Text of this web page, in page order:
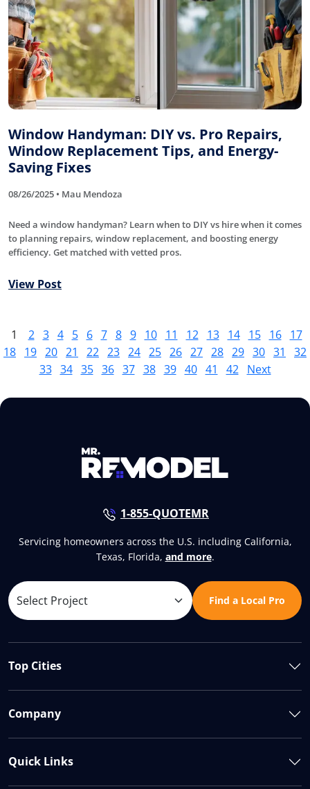
Window Handyman: DIY vs. Pro Repairs,
Window Replacement Tips, and Energy-
Saving Fixes
08/26/2025 • Mau Mendoza
Need a window handyman? Learn when to DIY vs hire when it comes
to planning repairs, window replacement, and boosting energy
efficiency. Get matched with vetted pros.
View Post
1 2 3 4 5 6 7 8 9 10 11 12 13 14 15 16
17
18 19 20 21 22 23 24 25 26 27 28 29 30 31
32
33 34 35 36 37 38 39 40 41 42 Next
1-855-QUOTEMR
Servicing homeowners across the U.S. including California,
Texas, Florida, and more.
Find a Local Pro
Top Cities
Company
Quick Links